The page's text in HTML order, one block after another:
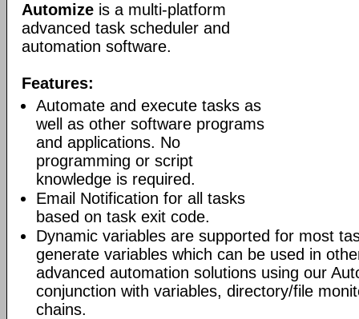
Automize is a multi-platform
advanced task scheduler and
automation software.
Features:
Automate and execute tasks as
well as other software programs
and applications. No
programming or script
knowledge is required.
Email Notification for all tasks
based on task exit code.
Dynamic variables are supported for most
generate variables which can be used in
advanced automation solutions using our
conjunction with variables, directory/file
chains.